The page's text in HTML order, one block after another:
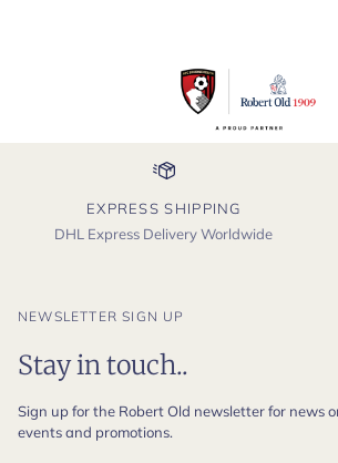
EXPRESS SHIPPING
DHL Express Delivery Worldwide
NEWSLETTER SIGN UP
Stay in touch..
Sign up for the Robert Old newsletter for news
events and promotions.